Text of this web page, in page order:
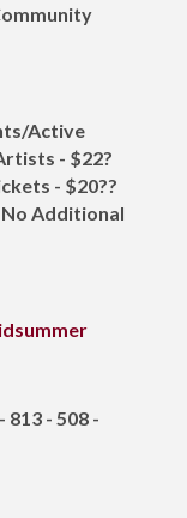
Active
- $22?
- $20??
No Additional
813 - 508 -